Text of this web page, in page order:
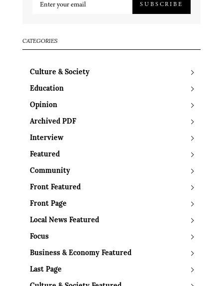
SUBSCRIBE
CATEGORIES
Culture & Society
Education
Opinion
Archived PDF
Interview
Featured
Community
Front Featured
Front Page
Local News Featured
Focus
Business & Economy Featured
Last Page